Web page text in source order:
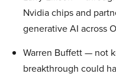
Nvidia chips and
generative AI across
Warren Buffett — not
breakthrough could